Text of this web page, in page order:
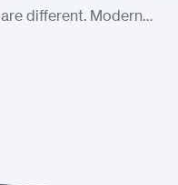
are different. Modern…